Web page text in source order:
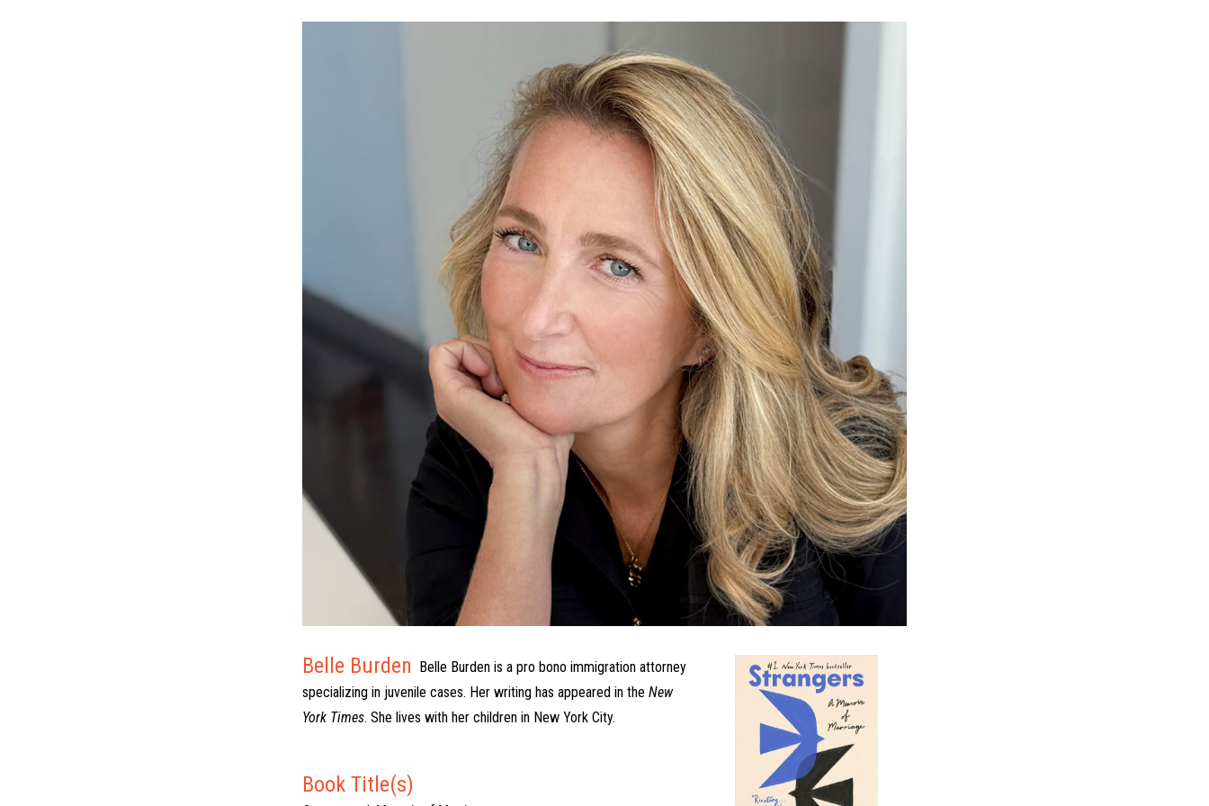
Belle Burden Belle Burden is a pro bono immigration attorney
specializing in juvenile cases. Her writing has appeared in the New
York Times. She lives with her children in New York City.
Book Title(s)